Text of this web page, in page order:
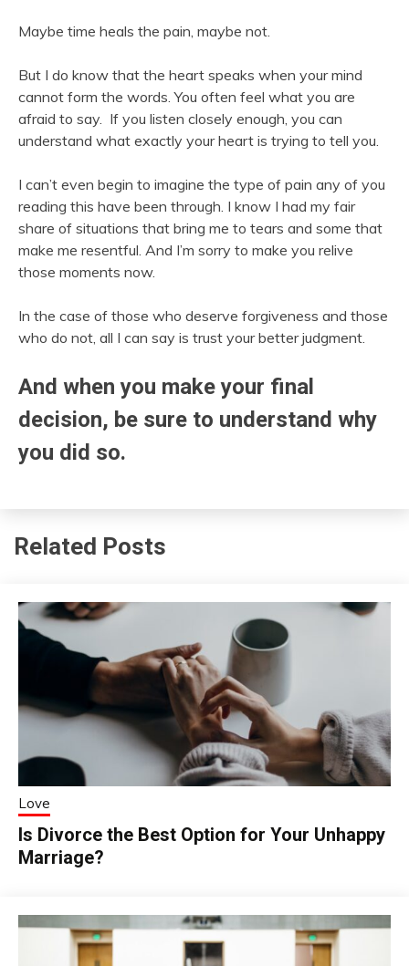
Maybe time heals the pain, maybe not.
But I do know that the heart speaks when your mind
cannot form the words. You often feel what you are
afraid to say. If you listen closely enough, you can
understand what exactly your heart is trying to tell you.
I can’t even begin to imagine the type of pain any of you
reading this have been through. I know I had my fair
share of situations that bring me to tears and some that
make me resentful. And I’m sorry to make you relive
those moments now.
In the case of those who deserve forgiveness and those
who do not, all I can say is trust your better judgment.
And when you make your final
decision, be sure to understand why
you did so.
Related Posts
Love
Is Divorce the Best Option for Your Unhappy
Marriage?